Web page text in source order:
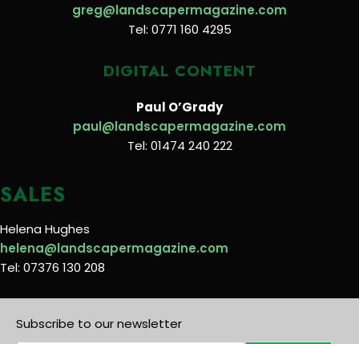
greg@landscapermagazine.com
Tel: 0771 160 4295
DIGITAL CONTENT
Paul O’Grady
paul@landscapermagazine.com
Tel: 01474 240 222
SALES
Helena Hughes
helena@landscapermagazine.com
Tel: 07376 130 208
Subscribe to our newsletter